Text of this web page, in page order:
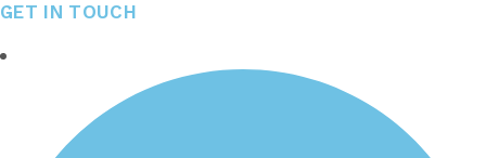
GET IN TOUCH